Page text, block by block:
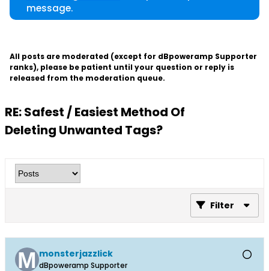
message.
All posts are moderated (except for dBpoweramp Supporter
ranks), please be patient until your question or reply is
released from the moderation queue.
RE: Safest / Easiest Method Of
Deleting Unwanted Tags?
Filter
monsterjazzlick
dBpoweramp Supporter